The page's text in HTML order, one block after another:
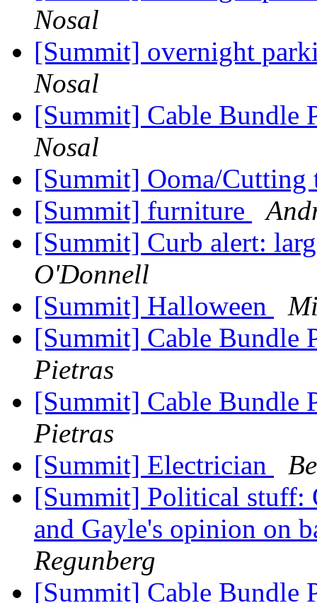
Nosal
[Summit] overnight
Nosal
[Summit] Cable Bundle
Nosal
[Summit] Ooma/Cutting
[Summit] furniture
[Summit] Curb alert:
O'Donnell
[Summit] Halloween
[Summit] Cable Bundle
Pietras
[Summit] Cable Bundle
Pietras
[Summit] Electrician
[Summit] Political stuff:
and Gayle's opinion on
Regunberg
[Summit] Cable Bundle